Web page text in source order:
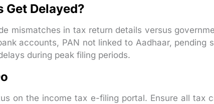
Get Delayed?
mismatches in tax return details versus
accounts, PAN not linked to Aadhaar, pending
during peak filing periods.
on the income tax e-filing portal. Ensure all tax